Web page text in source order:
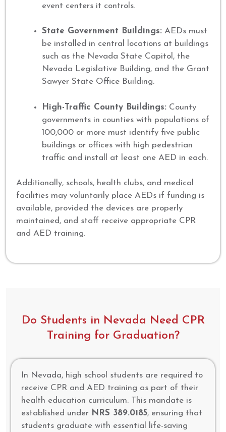
event centers it controls.
State Government Buildings: AEDs must
be installed in central locations at buildings
such as the Nevada State Capitol, the
Nevada Legislative Building, and the Grant
Sawyer State Office Building.
High-Traffic County Buildings: County
governments in counties with populations of
100,000 or more must identify five public
buildings or offices with high pedestrian
traffic and install at least one AED in each.
Additionally, schools, health clubs, and medical
facilities may voluntarily place AEDs if funding is
available, provided the devices are properly
maintained, and staff receive appropriate CPR
and AED training.
Do Students in Nevada Need CPR
Training for Graduation?
In Nevada, high school students are required to
receive CPR and AED training as part of their
health education curriculum. This mandate is
established under NRS 389.0185, ensuring that
students graduate with essential life-saving